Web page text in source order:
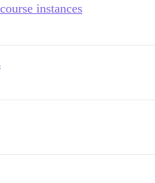
instances